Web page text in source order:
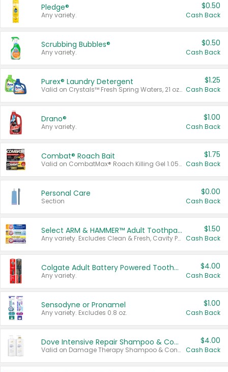
Pledge®
Any variety.
$0.50
Cash Back
Scrubbing Bubbles®
Any variety.
$0.50
Cash Back
Purex® Laundry Detergent
Valid on Crystals™ Fresh Spring Waters, 21 oz and Liquid Laundry Detergent, Mountain Breeze 33 Loads 50 oz, Mountain Breeze 95 oz, Natural Linen 83 Loads 150 oz, Oxi 43.5 oz, Oxi 128 oz and Ultra Liquid Laundry Detergent, Advanced Oxi with Odor Fighter 6 × 40 oz, Fresh Mountain Breeze, 2 × 170 oz, Mountain Breeze 6 × 40 oz.
$1.25
Cash Back
Drano®
Any variety.
$1.00
Cash Back
Combat® Roach Bait
Valid on CombatMax® Roach Killing Gel 1.05 oz or Combat® Small and Large Roach Baits 12 ct.
$1.75
Cash Back
Personal Care
Section
$0.00
Cash Back
Select ARM & HAMMER™ Adult Toothpastes
Any variety. Excludes Clean & Fresh, Cavity Protection, and trial and travel sizes.
$1.50
Cash Back
Colgate Adult Battery Powered Toothbrushes
Any variety.
$4.00
Cash Back
Sensodyne or Pronamel
Any variety. Excludes 0.8 oz.
$1.00
Cash Back
Dove Intensive Repair Shampoo & Conditioner Set
Valid on Damage Therapy Shampoo & Conditioner Set 33.8 oz bottles.
$4.00
Cash Back